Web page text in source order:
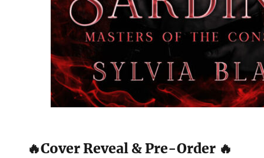
🔥Cover Reveal & Pre-Order 🔥